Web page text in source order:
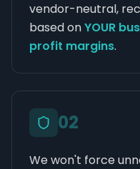
vendor-neutral,
based onYOUR
profit margins.
02
We won't force